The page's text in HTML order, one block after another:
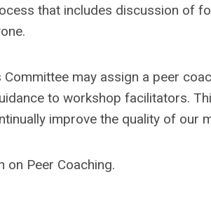
that includes discussion of
Committee may assign a peer
to workshop facilitators.
improve the quality of our
Peer Coaching.